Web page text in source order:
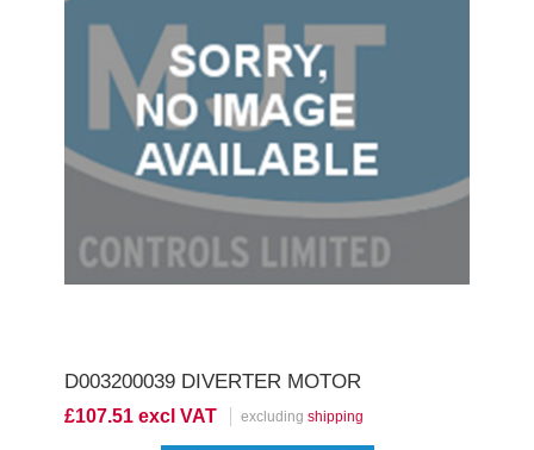
D003200039 DIVERTER MOTOR
£107.51 excl VAT excluding shipping